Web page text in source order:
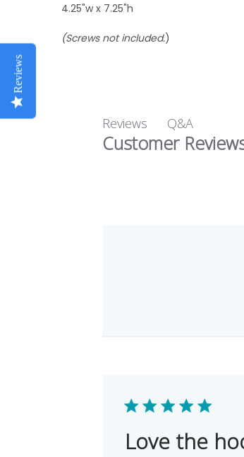
4.25"w x 7.25"h
(Screws not included.)
Reviews Q&A
Customer
Love the
Reviews